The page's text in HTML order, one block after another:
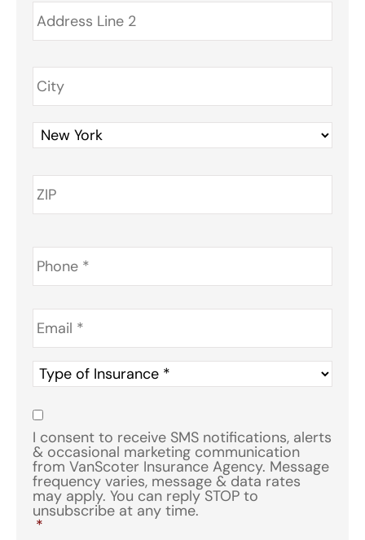
Phone *
Email *
Type
of
Insurance
Consent
I consent to receive SMS notifications, alerts
& occasional marketing communication
from VanScoter Insurance Agency. Message
frequency varies, message & data rates
may apply. You can reply STOP to
unsubscribe at any time.
*